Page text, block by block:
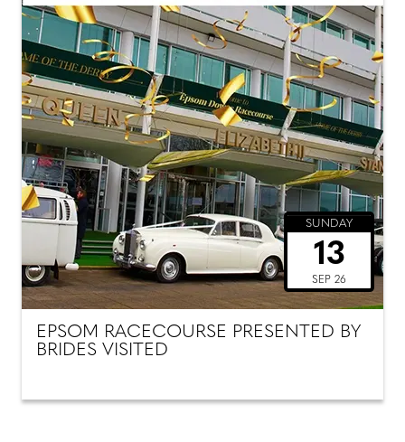
EPSOM RACECOURSE PRESENTED BY
BRIDES VISITED
SUNDAY
13
SEP 26